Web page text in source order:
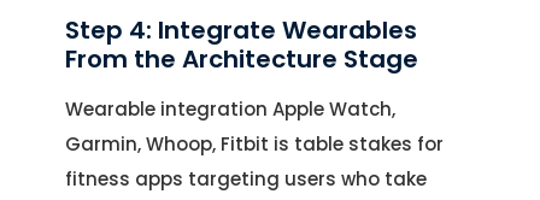
Step 4: Integrate Wearables
From the Architecture Stage
Wearable integration Apple Watch,
Garmin, Whoop, Fitbit is table stakes for
fitness apps targeting users who take